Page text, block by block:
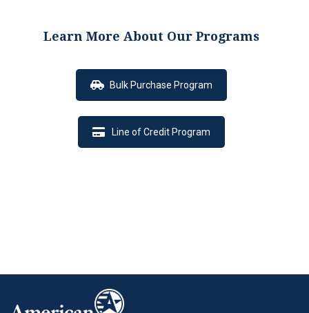
Learn More About Our Programs
Bulk Purchase Program
Line of Credit Program